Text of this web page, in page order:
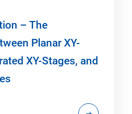
– The
Planar XY-
XY-Stages, and